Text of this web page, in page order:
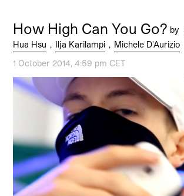
How High Can You Go? by
Hua Hsu , Ilja Karilampi , Michele D'Aurizio
1 October 2014, 4:59 pm CET